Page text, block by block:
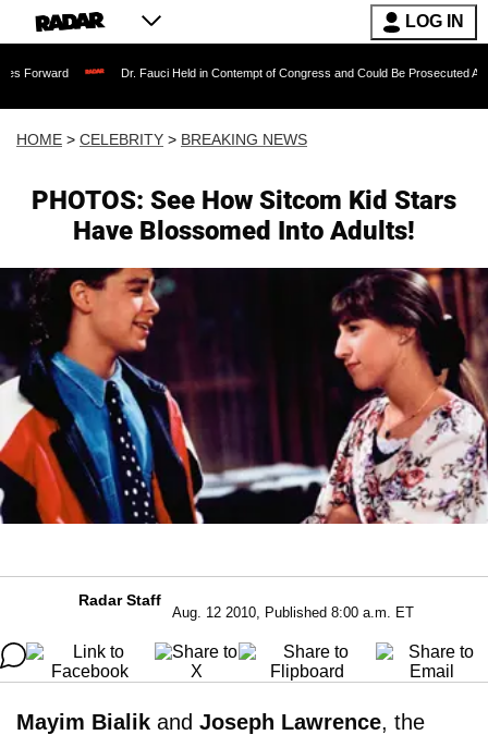
LOG IN
Dr. Fauci Held in Contempt of Congress and Could Be Prosecuted After Invoking
HOME > CELEBRITY > BREAKING NEWS
PHOTOS: See How Sitcom Kid Stars
Have Blossomed Into Adults!
Radar Staff
Aug. 12 2010, Published 8:00 a.m. ET
Mayim Bialik and Joseph Lawrence, the